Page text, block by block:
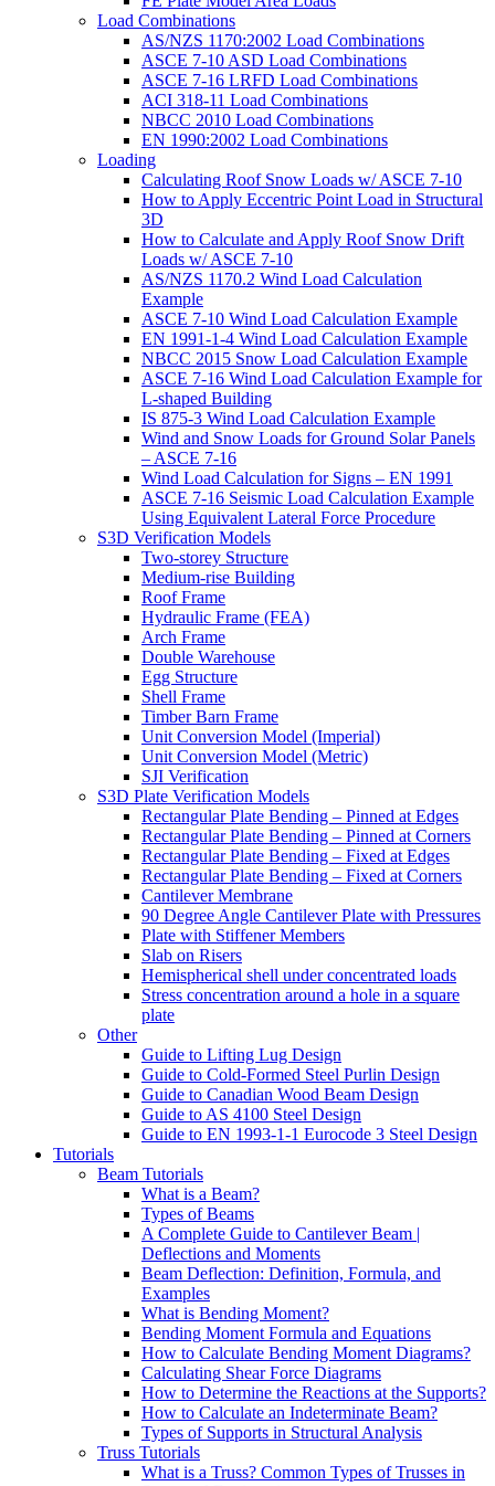
Load Combinations
AS/NZS 1170:2002 Load Combinations
ASCE 7-10 ASD Load Combinations
ASCE 7-16 LRFD Load Combinations
ACI 318-11 Load Combinations
NBCC 2010 Load Combinations
EN 1990:2002 Load Combinations
Loading
Calculating Roof Snow Loads w/ ASCE 7-10
How to Apply Eccentric Point Load in Structural
3D
How to Calculate and Apply Roof Snow Drift
Loads w/ ASCE 7-10
AS/NZS 1170.2 Wind Load Calculation
Example
ASCE 7-10 Wind Load Calculation Example
EN 1991-1-4 Wind Load Calculation Example
NBCC 2015 Snow Load Calculation Example
ASCE 7-16 Wind Load Calculation Example for
L-shaped Building
IS 875-3 Wind Load Calculation Example
Wind and Snow Loads for Ground Solar Panels
– ASCE 7-16
Wind Load Calculation for Signs – EN 1991
ASCE 7-16 Seismic Load Calculation Example
Using Equivalent Lateral Force Procedure
S3D Verification Models
Two-storey Structure
Medium-rise Building
Roof Frame
Hydraulic Frame (FEA)
Arch Frame
Double Warehouse
Egg Structure
Shell Frame
Timber Barn Frame
Unit Conversion Model (Imperial)
Unit Conversion Model (Metric)
SJI Verification
S3D Plate Verification Models
Rectangular Plate Bending – Pinned at Edges
Rectangular Plate Bending – Pinned at Corners
Rectangular Plate Bending – Fixed at Edges
Rectangular Plate Bending – Fixed at Corners
Cantilever Membrane
90 Degree Angle Cantilever Plate with Pressures
Plate with Stiffener Members
Slab on Risers
Hemispherical shell under concentrated loads
Stress concentration around a hole in a square
plate
Other
Guide to Lifting Lug Design
Guide to Cold-Formed Steel Purlin Design
Guide to Canadian Wood Beam Design
Guide to AS 4100 Steel Design
Guide to EN 1993-1-1 Eurocode 3 Steel Design
Tutorials
Beam Tutorials
What is a Beam?
Types of Beams
A Complete Guide to Cantilever Beam |
Deflections and Moments
Beam Deflection: Definition, Formula, and
Examples
What is Bending Moment?
Bending Moment Formula and Equations
How to Calculate Bending Moment Diagrams?
Calculating Shear Force Diagrams
How to Determine the Reactions at the Supports?
How to Calculate an Indeterminate Beam?
Types of Supports in Structural Analysis
Truss Tutorials
What is a Truss? Common Types of Trusses in